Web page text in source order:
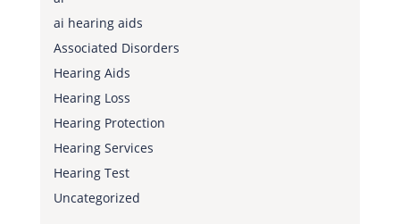
ai hearing aids
Associated Disorders
Hearing Aids
Hearing Loss
Hearing Protection
Hearing Services
Hearing Test
Uncategorized